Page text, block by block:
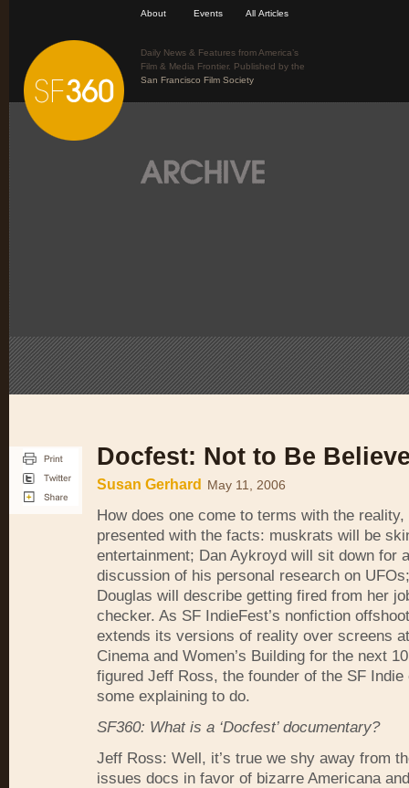
About Events All Articles
Daily News & Features from America’s
Film & Media Frontier. Published by the
San Francisco Film Society
Docfest: Not to Be
Susan Gerhard May 11, 2006
How does one come to terms with the reality,
presented with the facts: muskrats will be
entertainment; Dan Aykroyd will sit down for
discussion of his personal research on UFO
Douglas will describe getting fired from her
checker. As SF IndieFest’s nonfiction
extends its versions of reality over screens
Cinema and Women’s Building for the next
figured Jeff Ross, the founder of the SF Indie
some explaining to do.
SF360: What is a ‘Docfest’ documentary?
Jeff Ross: Well, it’s true we shy away from
issues docs in favor of bizarre Americana